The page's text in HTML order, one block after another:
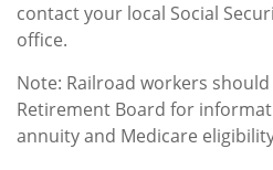
contact your local Social
office.
Note: Railroad workers
Retirement Board for
annuity and Medicare